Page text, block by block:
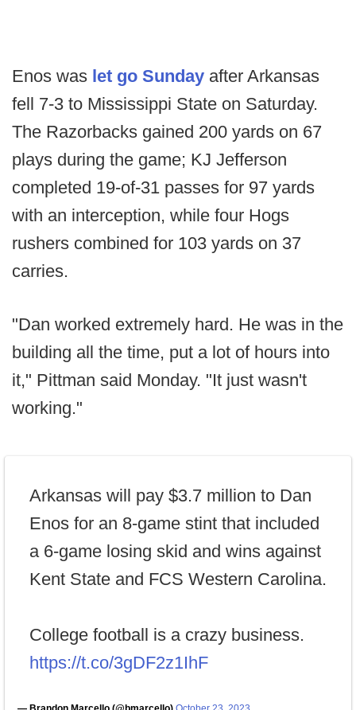
Enos was let go Sunday after Arkansas
fell 7-3 to Mississippi State on Saturday.
The Razorbacks gained 200 yards on 67
plays during the game; KJ Jefferson
completed 19-of-31 passes for 97 yards
with an interception, while four Hogs
rushers combined for 103 yards on 37
carries.
"Dan worked extremely hard. He was in the
building all the time, put a lot of hours into
it," Pittman said Monday. "It just wasn't
working."
Arkansas will pay $3.7 million to Dan
Enos for an 8-game stint that included
a 6-game losing skid and wins against
Kent State and FCS Western Carolina.
College football is a crazy business.
https://t.co/3gDF2z1IhF